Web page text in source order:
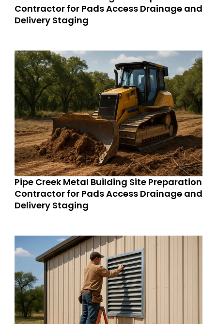
Contractor for Pads Access Drainage and
Delivery Staging
Pipe Creek Metal Building Site Preparation
Contractor for Pads Access Drainage and
Delivery Staging